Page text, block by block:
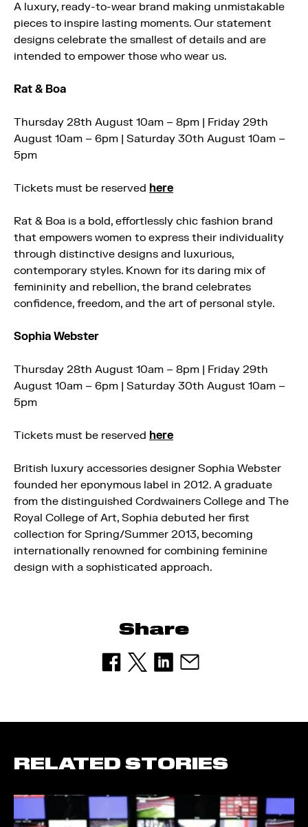
A luxury, ready-to-wear brand making unmistakable
pieces to inspire lasting moments. Our statement
designs celebrate the smallest of details and are
intended to empower those who wear us.
Rat & Boa
Thursday 28th August 10am – 8pm | Friday 29th
August 10am – 6pm | Saturday 30th August 10am –
5pm
Tickets must be reserved here
Rat & Boa is a bold, effortlessly chic fashion brand
that empowers women to express their individuality
through distinctive designs and luxurious,
contemporary styles. Known for its daring mix of
femininity and rebellion, the brand celebrates
confidence, freedom, and the art of personal style.
Sophia Webster
Thursday 28th August 10am – 8pm | Friday 29th
August 10am – 6pm | Saturday 30th August 10am –
5pm
Tickets must be reserved here
British luxury accessories designer Sophia Webster
founded her eponymous label in 2012. A graduate
from the distinguished Cordwainers College and The
Royal College of Art, Sophia debuted her first
collection for Spring/Summer 2013, becoming
internationally renowned for combining feminine
design with a sophisticated approach.
Share
RELATED STORIES